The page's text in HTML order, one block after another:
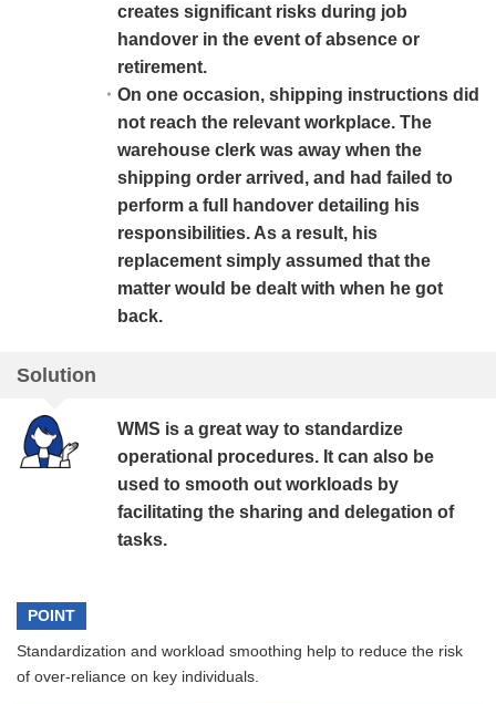
creates significant risks during job
handover in the event of absence or
retirement.
On one occasion, shipping instructions did
not reach the relevant workplace. The
warehouse clerk was away when the
shipping order arrived, and had failed to
perform a full handover detailing his
responsibilities. As a result, his
replacement simply assumed that the
matter would be dealt with when he got
back.
Solution
WMS is a great way to standardize
operational procedures. It can also be
used to smooth out workloads by
facilitating the sharing and delegation of
tasks.
POINT
Standardization and workload smoothing help to reduce the risk
of over-reliance on key individuals.